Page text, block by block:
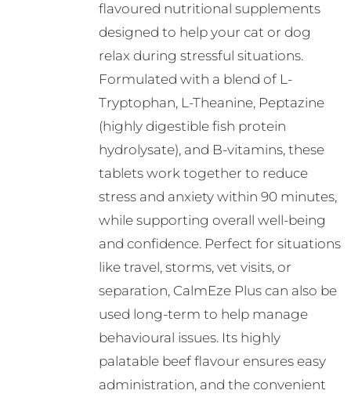
flavoured nutritional supplements
designed to help your cat or dog
relax during stressful situations.
Formulated with a blend of L-
Tryptophan, L-Theanine, Peptazine
(highly digestible fish protein
hydrolysate), and B-vitamins, these
tablets work together to reduce
stress and anxiety within 90 minutes,
while supporting overall well-being
and confidence. Perfect for situations
like travel, storms, vet visits, or
separation, CalmEze Plus can also be
used long-term to help manage
behavioural issues. Its highly
palatable beef flavour ensures easy
administration, and the convenient